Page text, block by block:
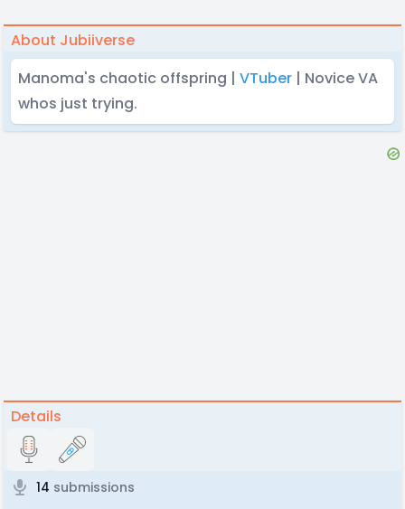
About Jubiiverse
Manoma's chaotic offspring | VTuber | Novice VA
whos just trying.
Details
14 submissions